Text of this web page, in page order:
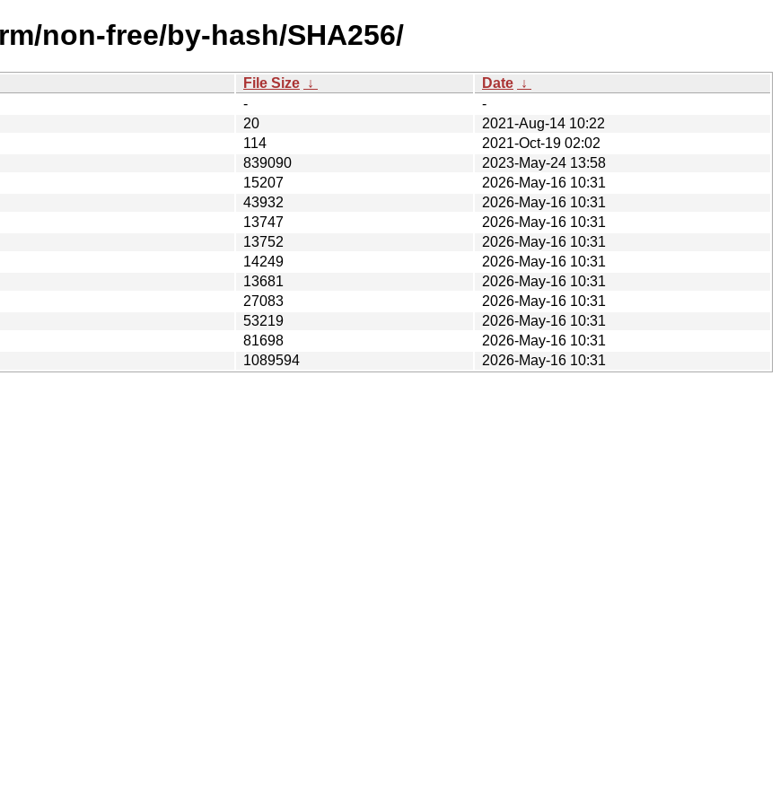
non-free/by-hash/SHA256/
File Size ↓ Date ↓
-
-
20
2021-Aug-14 10:22
114
2021-Oct-19 02:02
839090
2023-May-24 13:58
15207
2026-May-16 10:31
43932
2026-May-16 10:31
13747
2026-May-16 10:31
13752
2026-May-16 10:31
14249
2026-May-16 10:31
13681
2026-May-16 10:31
27083
2026-May-16 10:31
53219
2026-May-16 10:31
81698
2026-May-16 10:31
1089594 2026-May-16 10:31